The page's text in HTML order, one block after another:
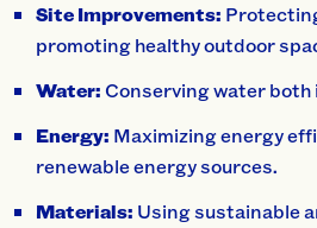
Site Improvements:
promoting healthy outdoor
Water:Conserving water
Energy: Maximizing energy
renewable energy sources.
Materials: Using sustainable